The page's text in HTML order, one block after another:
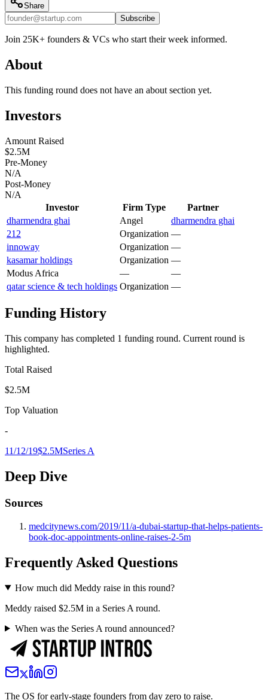
Share
Subscribe
Join 25K+ founders & VCs who start their week informed.
About
This funding round does not have an about section yet.
Investors
Amount Raised
$2.5M
Pre-Money
N/A
Post-Money
N/A
Investor
Firm Type
Partner
dharmendra ghai
Angel
dharmendra ghai
212
Organization —
innoway
Organization —
kasamar holdings
Organization —
Modus Africa
—
—
qatar science & tech holdings Organization —
Funding History
This company has completed 1 funding round. Current round is
highlighted.
Total Raised
$2.5M
Top Valuation
-
11/12/19$2.5MSeries A
Deep Dive
Sources
medcitynews.com/2019/11/a-dubai-startup-that-helps-patients-
book-doc-appointments-online-raises-2-5m
Frequently Asked Questions
How much did Meddy raise in this round?
Meddy raised $2.5M in a Series A round.
When was the Series A round announced?
The OS for early-stage founders from day zero to raise.